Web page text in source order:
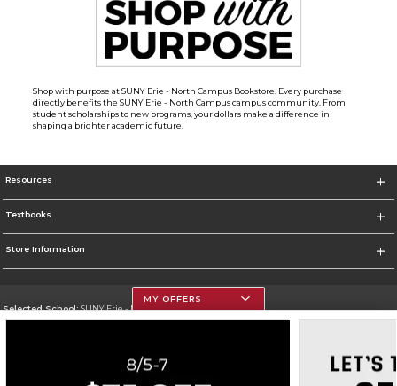
Shop with purpose at SUNY Erie - North Campus Bookstore. Every purchase
directly benefits the SUNY Erie - North Campus campus community. From
student scholarships to new programs, your dollars make a difference in
shaping a brighter academic future.
Resources
Textbooks
Store Information
Selected School:SUNY Erie - North Campus
MY OFFERS